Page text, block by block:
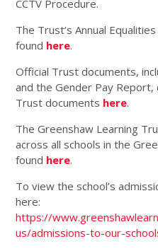
CCTV Procedure.
The Trust’s Annual
found here.
Official Trust documents,
and the Gender Pay Report,
Trust documents here.
The Greenshaw Learning
across all schools in the
found here.
To view the school’s
here:
https://
us/admissions-to-our-